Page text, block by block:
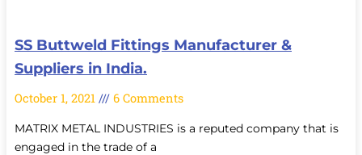
SS Buttweld Fittings Manufacturer &
Suppliers in India.
October 1, 2021 6 Comments
MATRIX METAL INDUSTRIES is a reputed company that is
engaged in the trade of a